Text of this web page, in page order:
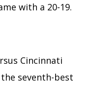
with a 20-19.
Cincinnati
the seventh-best